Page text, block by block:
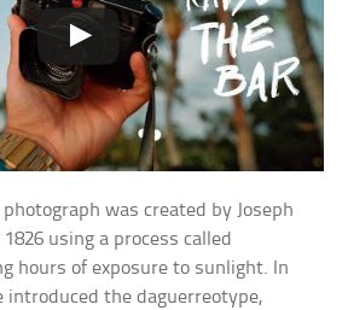
was created by Joseph
using a process called
hours of exposure to sunlight. In
introduced the daguerreotype,